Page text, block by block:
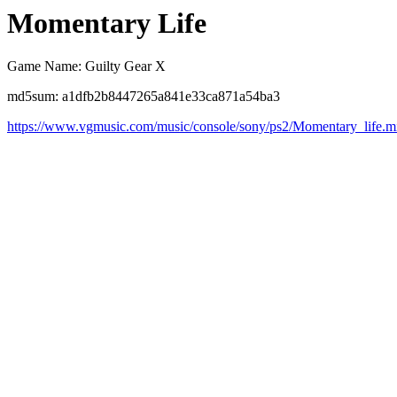
Momentary Life
Game Name: Guilty Gear X
md5sum: a1dfb2b8447265a841e33ca871a54ba3
https://www.vgmusic.com/music/console/sony/ps2/